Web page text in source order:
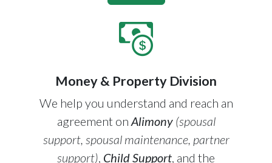
Money & Property Division
We help you understand and reach an
agreement on Alimony(spousal
support, spousal maintenance, partner
support), Child Support, and the